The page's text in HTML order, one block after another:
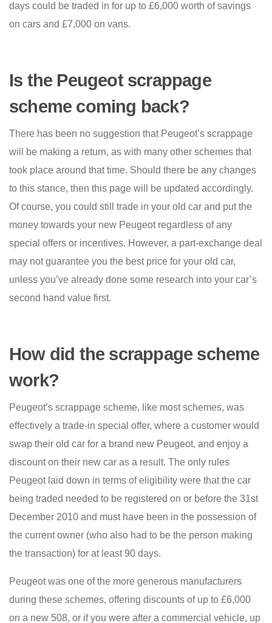
days could be traded in for up to £6,000 worth of savings
on cars and £7,000 on vans.
Is the Peugeot scrappage
scheme coming back?
There has been no suggestion that Peugeot’s scrappage
will be making a return, as with many other schemes that
took place around that time. Should there be any changes
to this stance, then this page will be updated accordingly.
Of course, you could still trade in your old car and put the
money towards your new Peugeot regardless of any
special offers or incentives. However, a part-exchange deal
may not guarantee you the best price for your old car,
unless you’ve already done some research into your car’s
second hand value first.
How did the scrappage scheme
work?
Peugeot’s scrappage scheme, like most schemes, was
effectively a trade-in special offer, where a customer would
swap their old car for a brand new Peugeot, and enjoy a
discount on their new car as a result. The only rules
Peugeot laid down in terms of eligibility were that the car
being traded needed to be registered on or before the 31st
December 2010 and must have been in the possession of
the current owner (who also had to be the person making
the transaction) for at least 90 days.
Peugeot was one of the more generous manufacturers
during these schemes, offering discounts of up to £6,000
on a new 508, or if you were after a commercial vehicle, up